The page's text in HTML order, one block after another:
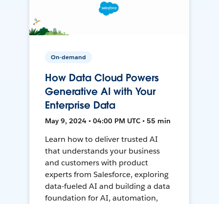
On-demand
How Data Cloud Powers
Generative AI with Your
Enterprise Data
May 9, 2024 • 04:00 PM UTC • 55 min
Learn how to deliver trusted AI
that understands your business
and customers with product
experts from Salesforce, exploring
data-fueled AI and building a data
foundation for AI, automation,